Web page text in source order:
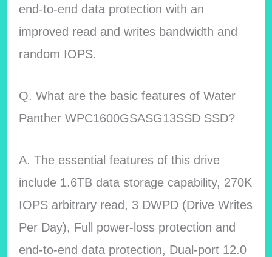
end-to-end data protection with an
improved read and writes bandwidth and
random IOPS.
Q. What are the basic features of Water
Panther WPC1600GSASG13SSD SSD?
A. The essential features of this drive
include 1.6TB data storage capability, 270K
IOPS arbitrary read, 3 DWPD (Drive Writes
Per Day), Full power-loss protection and
end-to-end data protection, Dual-port 12.0